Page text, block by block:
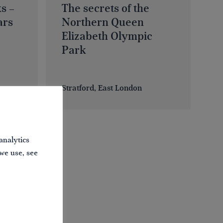
–
The secrets of the
Northern Queen
Elizabeth Olympic
Park
Stratford, East London
use, see